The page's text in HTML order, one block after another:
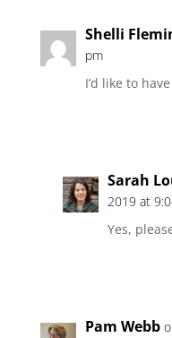
Shelli
pm
I’d like to
Sarah
2019 at
Yes,
Pam Webb